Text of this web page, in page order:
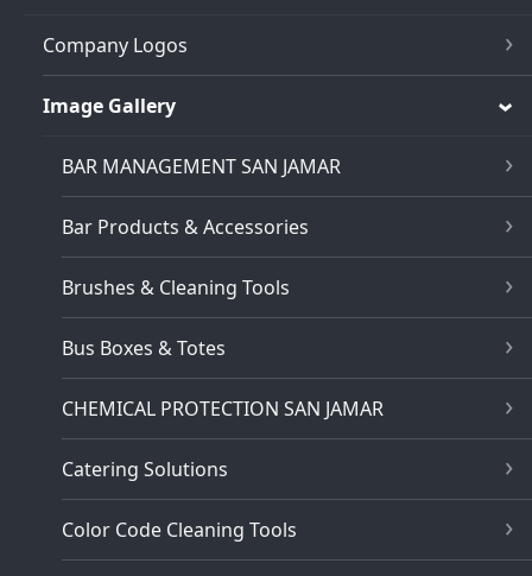
Company Logos
Image Gallery
BAR MANAGEMENT SAN JAMAR
Bar Products & Accessories
Brushes & Cleaning Tools
Bus Boxes & Totes
CHEMICAL PROTECTION SAN JAMAR
Catering Solutions
Color Code Cleaning Tools